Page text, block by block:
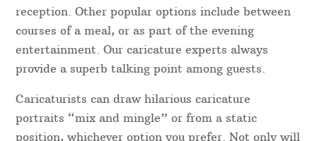
reception. Other popular options include between
courses of a meal, or as part of the evening
entertainment. Our caricature experts always
provide a superb talking point among guests.
Caricaturists can draw hilarious caricature
portraits “mix and mingle” or from a static
position, whichever option you prefer. Not only will